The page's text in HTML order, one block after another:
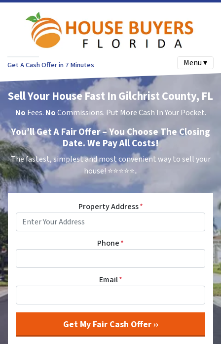
Get A Cash Offer in 7 Minutes Menu ▾
Sell Your House Fast In Gilchrist County, FL
No Fees. NoCommissions. Put More Cash In Your Pocket.
You’ll Get A Fair Offer – You Choose The Closing
Date. We Pay All Costs!
The fastest, simplest and most convenient way to sell your
house! ⭐⭐⭐⭐⭐..
Property Address*
Phone*
Email*